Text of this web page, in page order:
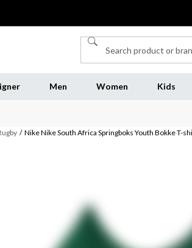
Men Women Kids
/ Nike Nike South Africa Springboks Youth Bokke T-